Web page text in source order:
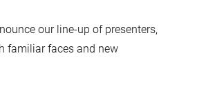
our line-up of presenters,
familiar faces and new